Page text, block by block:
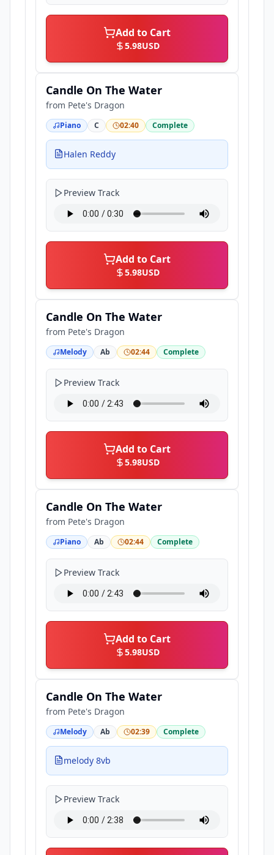
Add to Cart
5.98USD
Candle On The Water
from Pete's Dragon
Piano C 02:40 Complete
Halen Reddy
Preview Track
Add to Cart
5.98USD
Candle On The Water
from Pete's Dragon
Melody Ab 02:44 Complete
Preview Track
Add to Cart
5.98USD
Candle On The Water
from Pete's Dragon
Piano Ab 02:44 Complete
Preview Track
Add to Cart
5.98USD
Candle On The Water
from Pete's Dragon
Melody Ab 02:39 Complete
melody 8vb
Preview Track